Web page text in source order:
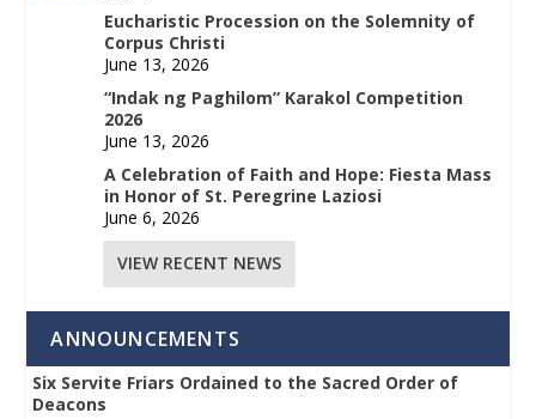
Eucharistic Procession on the Solemnity of
Corpus Christi
June 13, 2026
“Indak ng Paghilom” Karakol Competition
2026
June 13, 2026
A Celebration of Faith and Hope: Fiesta Mass
in Honor of St. Peregrine Laziosi
June 6, 2026
VIEW RECENT NEWS
ANNOUNCEMENTS
Six Servite Friars Ordained to the Sacred Order of
Deacons